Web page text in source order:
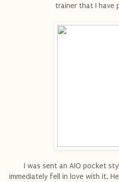
trainer that I have
I was sent an AIO pocket
immediately fell in love with it.